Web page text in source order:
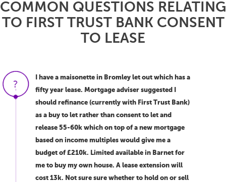
COMMON QUESTIONS RELATING
TO FIRST TRUST BANK CONSENT
TO LEASE
I have a maisonette in Bromley let out which has a
fifty year lease. Mortgage adviser suggested I
should refinance (currently with First Trust Bank)
as a buy to let rather than consent to let and
release 55-60k which on top of a new mortgage
based on income multiples would give me a
budget of £210k. Limited available in Barnet for
me to buy my own house. A lease extension will
cost 13k. Not sure sure whether to hold on or sell